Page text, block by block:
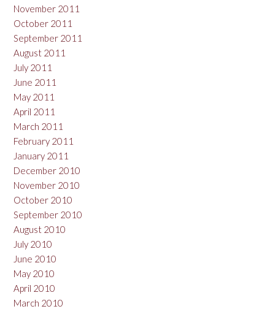
November 2011
October 2011
September 2011
August 2011
July 2011
June 2011
May 2011
April 2011
March 2011
February 2011
January 2011
December 2010
November 2010
October 2010
September 2010
August 2010
July 2010
June 2010
May 2010
April 2010
March 2010